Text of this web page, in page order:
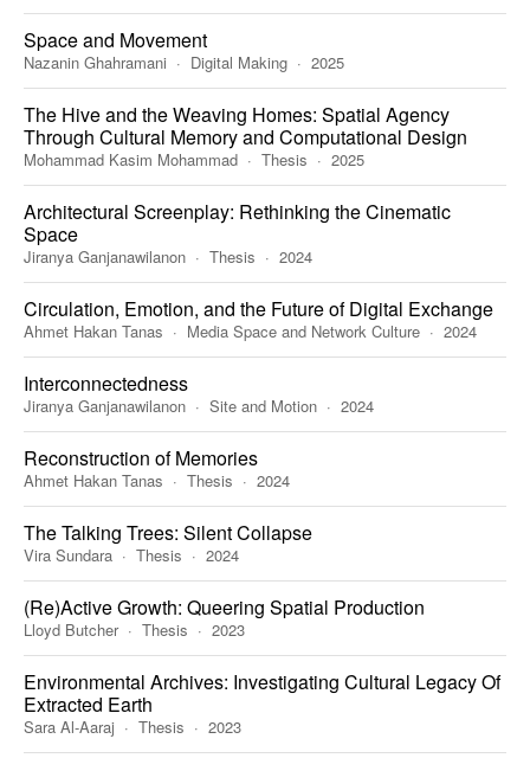
Space and Movement
Nazanin Ghahramani Digital Making 2025
The Hive and the Weaving Homes: Spatial Agency
Through Cultural Memory and Computational Design
Mohammad Kasim Mohammad Thesis 2025
Architectural Screenplay: Rethinking the Cinematic
Space
Jiranya Ganjanawilanon Thesis 2024
Circulation, Emotion, and the Future of Digital Exchange
Ahmet Hakan Tanas Media Space and Network Culture 2024
Interconnectedness
Jiranya Ganjanawilanon Site and Motion 2024
Reconstruction of Memories
Ahmet Hakan Tanas Thesis 2024
The Talking Trees: Silent Collapse
Vira Sundara Thesis 2024
(Re)Active Growth: Queering Spatial Production
Lloyd Butcher Thesis 2023
Environmental Archives: Investigating Cultural Legacy Of
Extracted Earth
Sara Al-Aaraj Thesis 2023